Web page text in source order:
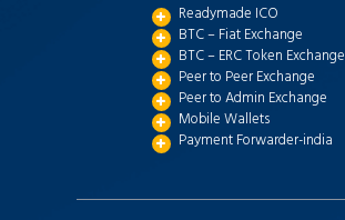
Readymade ICO
BTC – Fiat Exchange
BTC – ERC Token Exchange
Peer to Peer Exchange
Peer to Admin Exchange
Mobile Wallets
Payment Forwarder-india